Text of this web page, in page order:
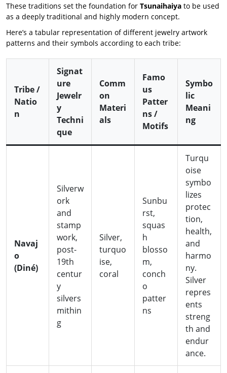
These traditions set the foundation for Tsunaihaiya to be used
as a deeply traditional and highly modern concept.
Here’s a tabular representation of different jewelry artwork
patterns and their symbols according to each tribe:
Tribe /
Natio
n
Signat
ure
Jewelr
y
Techni
que
Comm
on
Materi
als
Famo
us
Patter
ns /
Motifs
Symbo
lic
Meani
ng
Navaj
o
(Diné)
Silverw
ork
and
stamp
work,
post-
19th
centur
y
silvers
mithin
g
Silver,
turquo
ise,
coral
Sunbu
rst,
squas
h
blosso
m,
conch
o
patter
ns
Turqu
oise
symbo
lizes
protec
tion,
health,
and
harmo
ny.
Silver
repres
ents
streng
th and
endur
ance.